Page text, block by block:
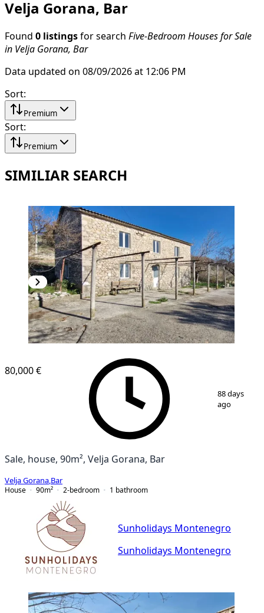
Velja Gorana, Bar
Found 0 listings for search Five-Bedroom Houses for Sale
in Velja Gorana, Bar
Data updated on 08/09/2026 at 12:06 PM
Sort:
Premium
Sort:
Premium
SIMILIAR SEARCH
18
80,000 €
88 days
ago
Sale, house, 90m², Velja Gorana, Bar
Velja Gorana Bar
House
90m² 2-bedroom 1 bathroom
Sunholidays Montenegro
Sunholidays Montenegro